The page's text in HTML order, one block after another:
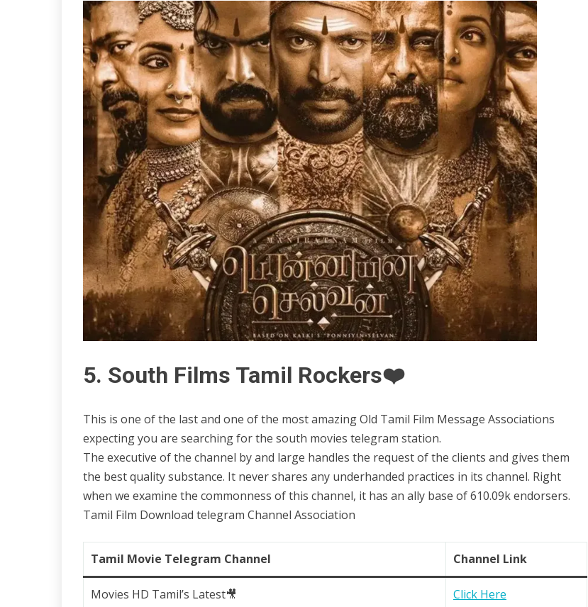
5. South Films Tamil Rockers❤️
This is one of the last and one of the most amazing Old Tamil Film Message Associations
expecting you are searching for the south movies telegram station.
The executive of the channel by and large handles the request of the clients and gives them
the best quality substance. It never shares any underhanded practices in its channel. Right
when we examine the commonness of this channel, it has an ally base of 610.09k endorsers.
Tamil Film Download telegram Channel Association
Tamil Movie Telegram Channel Channel Link
Movies HD Tamil’s Latest🎥 Click Here